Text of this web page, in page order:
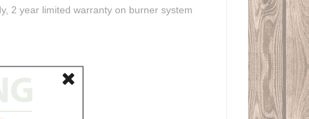
2 year limited warranty on burner system